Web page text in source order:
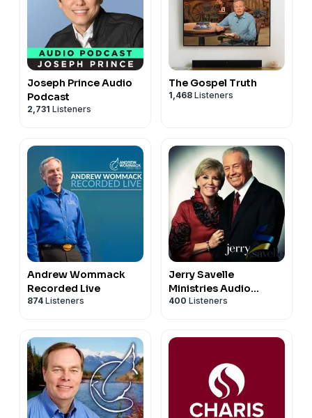
Joseph Prince Audio
Podcast
2,731 Listeners
The Gospel Truth
1,468 Listeners
Andrew Wommack
Recorded Live
874 Listeners
Jerry Savelle
Ministries Audio
Podcast
400 Listeners